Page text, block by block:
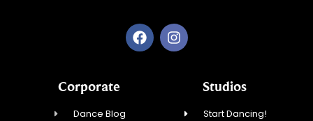
Corporate
Dance Blog
Studios
Start Dancing!